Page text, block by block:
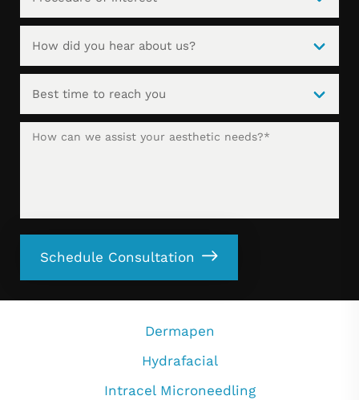
Schedule Consultation
Dermapen
Hydrafacial
Intracel Microneedling